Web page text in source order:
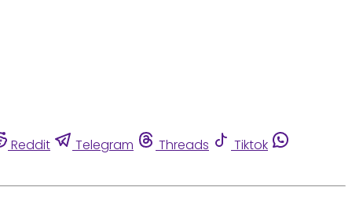
Reddit Telegram Threads
Tiktok